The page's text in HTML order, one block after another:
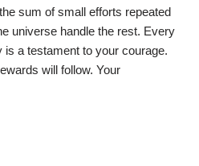
sum of small efforts repeated
universe handle the rest. Every
a testament to your courage.
will follow. Your